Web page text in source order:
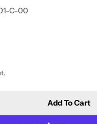
C-00
Suzuki GSXR
For Suzuki
Add To Cart